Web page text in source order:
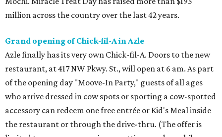
million across the country over the last 42 years.
Grand opening of Chick-fil-A in Azle
Azle finally has its very own Chick-fil-A. Doors to the new
restaurant, at 417 NW Pkwy. St., will open at 6 am. As part
of the opening day "Moove-In Party," guests of all ages
who arrive dressed in cow spots or sporting a cow-spotted
accessory can redeem one free entrée or Kid's Meal inside
the restaurant or through the drive-thru. (The offer is